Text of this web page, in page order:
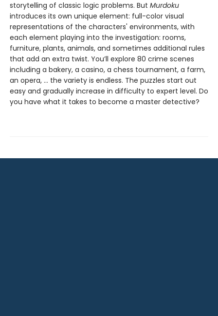
storytelling of classic logic problems. But Murdoku
introduces its own unique element: full-color visual
representations of the characters' environments, with
each element playing into the investigation: rooms,
furniture, plants, animals, and sometimes additional rules
that add an extra twist. You’ll explore 80 crime scenes
including a bakery, a casino, a chess tournament, a farm,
an opera, … the variety is endless. The puzzles start out
easy and gradually increase in difficulty to expert level. Do
you have what it takes to become a master detective?